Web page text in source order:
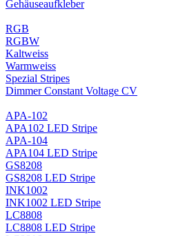
Gehäuseaufkleber
RGB
RGBW
Kaltweiss
Warmweiss
Spezial Stripes
Dimmer Constant Voltage CV
APA-102
APA102 LED Stripe
APA-104
APA104 LED Stripe
GS8208
GS8208 LED Stripe
INK1002
INK1002 LED Stripe
LC8808
LC8808 LED Stripe